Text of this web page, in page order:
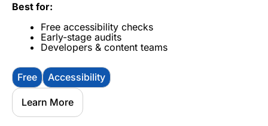
Best for:
Free accessibility checks
Early-stage audits
Developers & content teams
Free Accessibility
Learn More